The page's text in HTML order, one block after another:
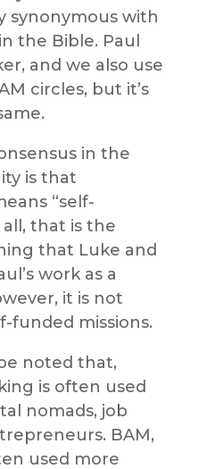
synonymous with
the Bible. Paul
and we also use
circles, but it’s
in the
is that
“self-
that is the
that Luke and
work as a
it is not
funded missions.
noted that,
is often used
nomads, job
BAM,
used more